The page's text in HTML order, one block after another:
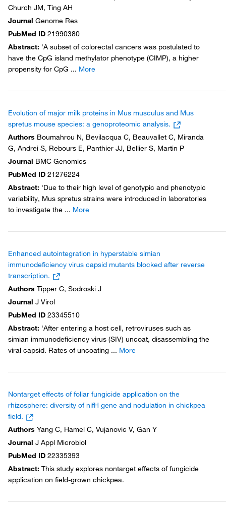
Church JM, Ting AH
Journal Genome Res
PubMed ID 21990380
Abstract: 'A subset of colorectal cancers was postulated to
have the CpG island methylator phenotype (CIMP), a higher
propensity for CpG ... More
Evolution of major milk proteins in Mus musculus and Mus
spretus mouse species: a genoproteomic analysis.
Authors Boumahrou N, Bevilacqua C, Beauvallet C, Miranda
G, Andrei S, Rebours E, Panthier JJ, Bellier S, Martin P
Journal BMC Genomics
PubMed ID 21276224
Abstract: 'Due to their high level of genotypic and phenotypic
variability, Mus spretus strains were introduced in laboratories
to investigate the ... More
Enhanced autointegration in hyperstable simian
immunodeficiency virus capsid mutants blocked after reverse
transcription.
Authors Tipper C, Sodroski J
Journal J Virol
PubMed ID 23345510
Abstract: 'After entering a host cell, retroviruses such as
simian immunodeficiency virus (SIV) uncoat, disassembling the
viral capsid. Rates of uncoating ... More
Nontarget effects of foliar fungicide application on the
rhizosphere: diversity of nifH gene and nodulation in chickpea
field.
Authors Yang C, Hamel C, Vujanovic V, Gan Y
Journal J Appl Microbiol
PubMed ID 22335393
Abstract: This study explores nontarget effects of fungicide
application on field-grown chickpea.